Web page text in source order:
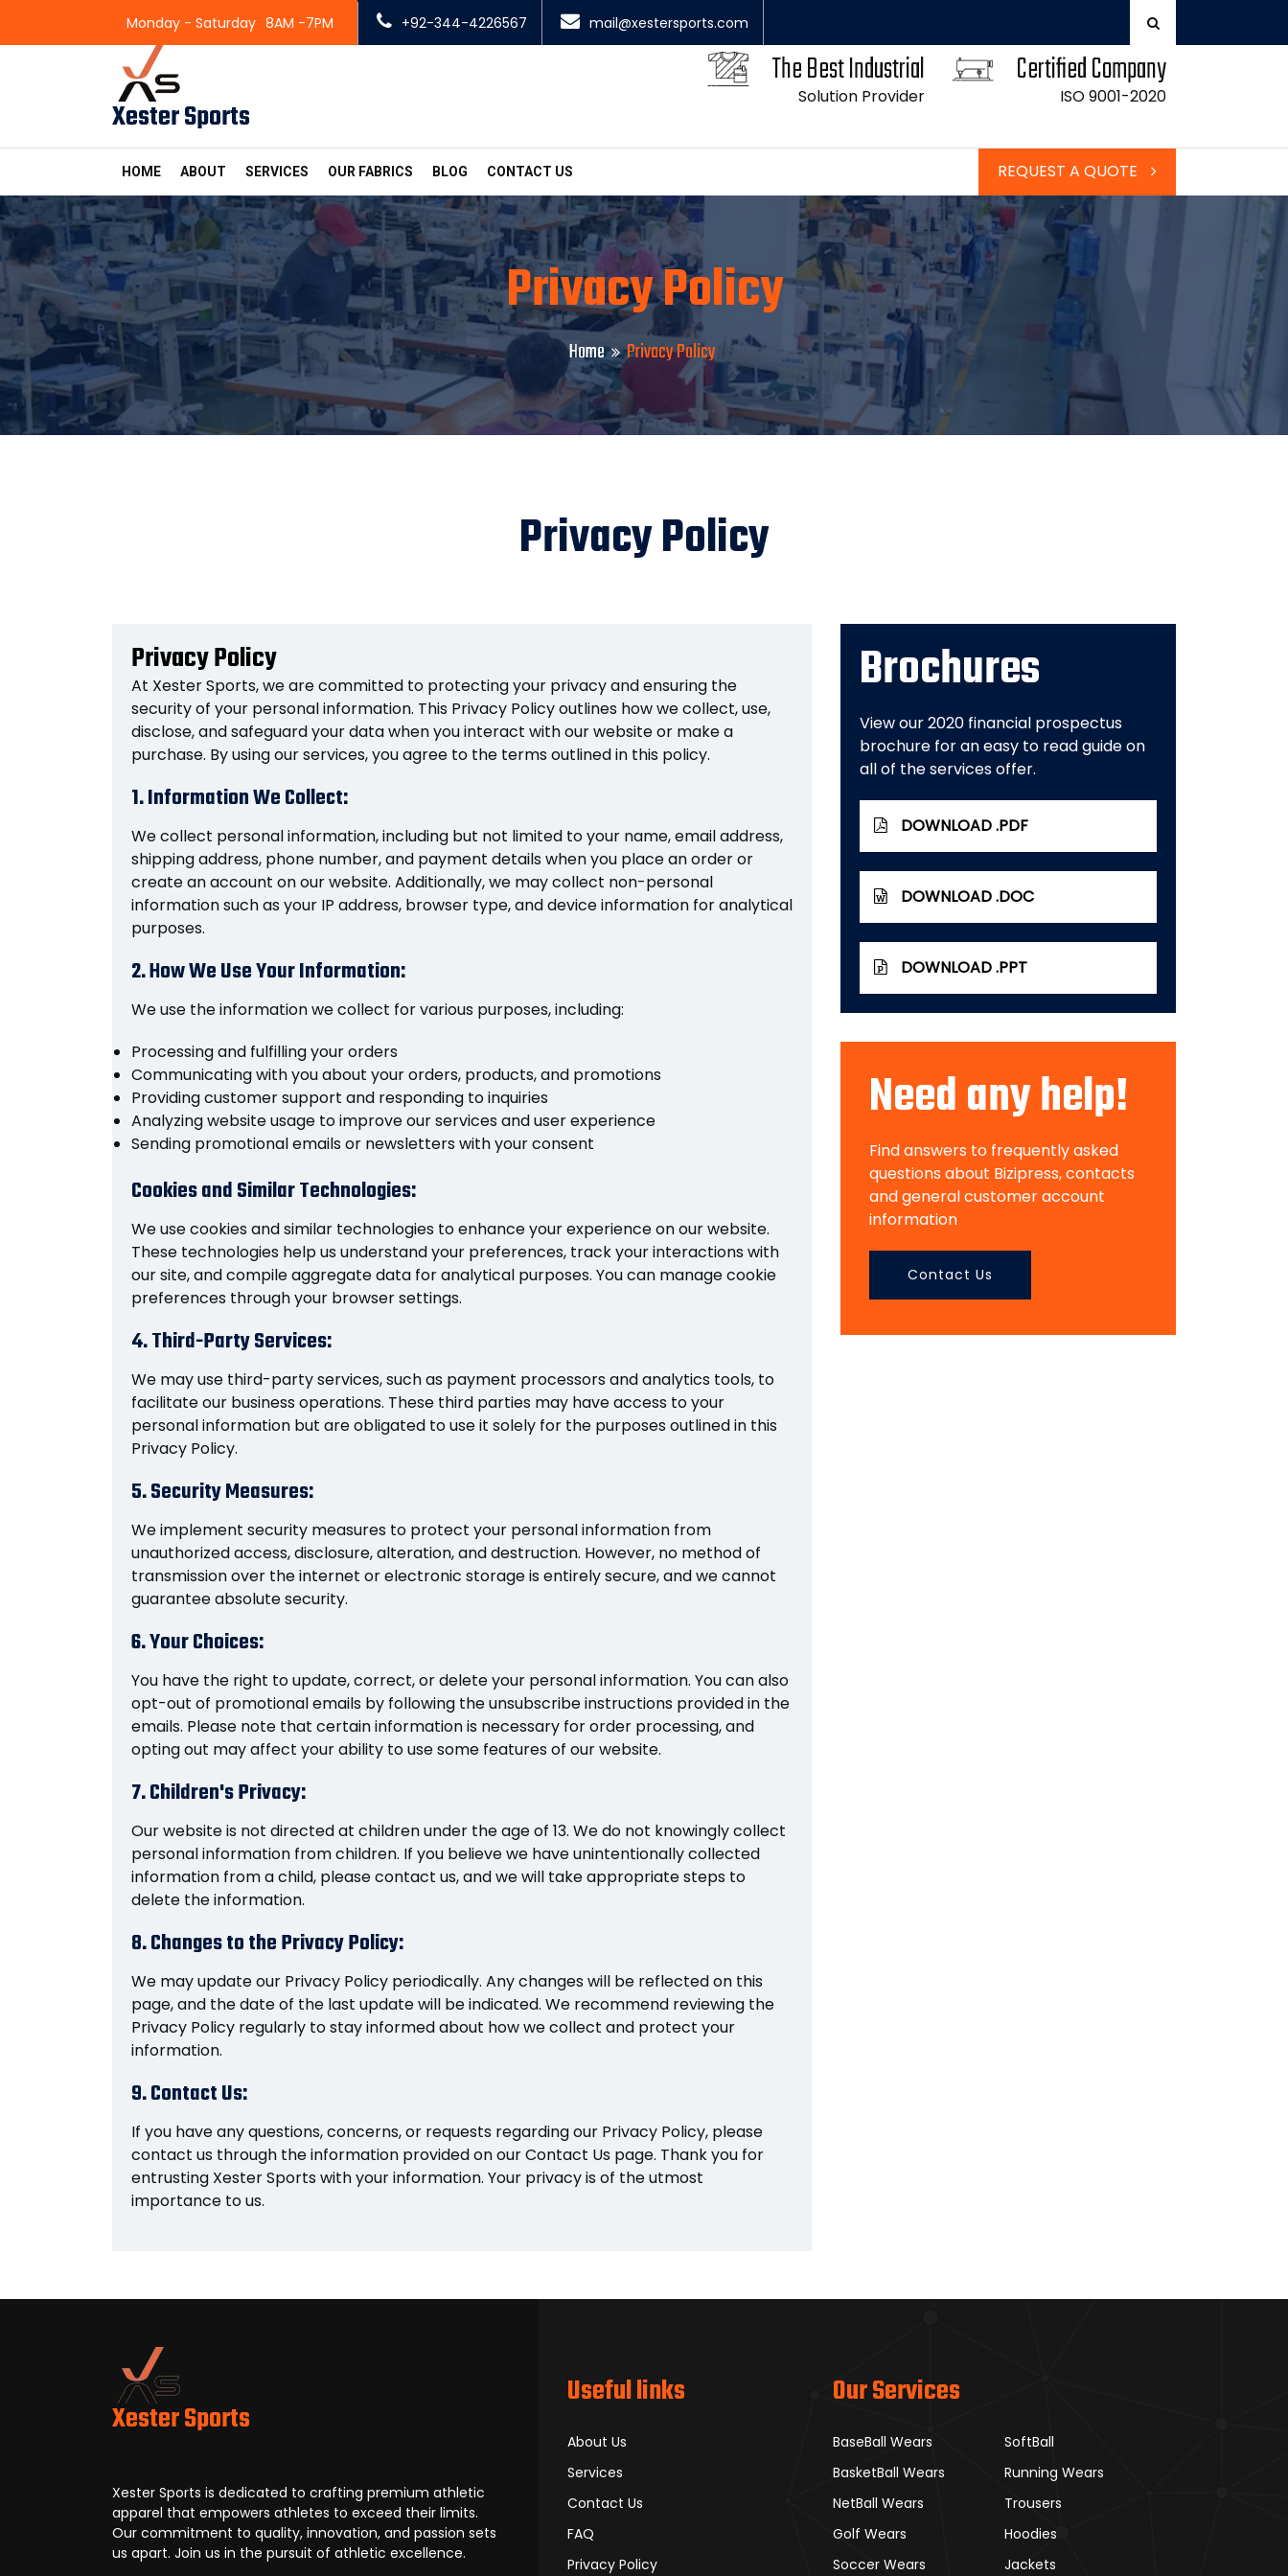
Monday - Saturday 8AM -7PM +92-344-4226567 mail@xestersports.com
Xester Sports
The Best Industrial
Solution Provider
Certified Company
ISO 9001-2020
HOME ABOUT SERVICES OUR FABRICS BLOG CONTACT US REQUEST A QUOTE
Privacy Policy
Home Privacy Policy
Privacy Policy
Privacy Policy
At Xester Sports, we are committed to protecting your privacy and ensuring the
security of your personal information. This Privacy Policy outlines how we collect, use,
disclose, and safeguard your data when you interact with our website or make a
purchase. By using our services, you agree to the terms outlined in this policy.
1. Information We Collect:
We collect personal information, including but not limited to your name, email address,
shipping address, phone number, and payment details when you place an order or
create an account on our website. Additionally, we may collect non-personal
information such as your IP address, browser type, and device information for analytical
purposes.
2. How We Use Your Information:
We use the information we collect for various purposes, including:
Processing and fulfilling your orders
Communicating with you about your orders, products, and promotions
Providing customer support and responding to inquiries
Analyzing website usage to improve our services and user experience
Sending promotional emails or newsletters with your consent
Cookies and Similar Technologies:
We use cookies and similar technologies to enhance your experience on our website.
These technologies help us understand your preferences, track your interactions with
our site, and compile aggregate data for analytical purposes. You can manage cookie
preferences through your browser settings.
4. Third-Party Services:
We may use third-party services, such as payment processors and analytics tools, to
facilitate our business operations. These third parties may have access to your
personal information but are obligated to use it solely for the purposes outlined in this
Privacy Policy.
5. Security Measures:
We implement security measures to protect your personal information from
unauthorized access, disclosure, alteration, and destruction. However, no method of
transmission over the internet or electronic storage is entirely secure, and we cannot
guarantee absolute security.
6. Your Choices:
You have the right to update, correct, or delete your personal information. You can also
opt-out of promotional emails by following the unsubscribe instructions provided in the
emails. Please note that certain information is necessary for order processing, and
opting out may affect your ability to use some features of our website.
7. Children's Privacy:
Our website is not directed at children under the age of 13. We do not knowingly collect
personal information from children. If you believe we have unintentionally collected
information from a child, please contact us, and we will take appropriate steps to
delete the information.
8. Changes to the Privacy Policy:
We may update our Privacy Policy periodically. Any changes will be reflected on this
page, and the date of the last update will be indicated. We recommend reviewing the
Privacy Policy regularly to stay informed about how we collect and protect your
information.
9. Contact Us:
If you have any questions, concerns, or requests regarding our Privacy Policy, please
contact us through the information provided on our Contact Us page. Thank you for
entrusting Xester Sports with your information. Your privacy is of the utmost
importance to us.
Brochures
View our 2020 financial prospectus
brochure for an easy to read guide on
all of the services offer.
DOWNLOAD .PDF
DOWNLOAD .DOC
DOWNLOAD .PPT
Need any help!
Find answers to frequently asked
questions about Bizipress, contacts
and general customer account
information
Contact Us
Xester Sports
Xester Sports is dedicated to crafting premium athletic
apparel that empowers athletes to exceed their limits.
Our commitment to quality, innovation, and passion sets
us apart. Join us in the pursuit of athletic excellence.
Useful links
About Us
Services
Contact Us
FAQ
Privacy Policy
Our Services
BaseBall Wears
SoftBall
BasketBall Wears
Running Wears
NetBall Wears
Trousers
Golf Wears
Hoodies
Soccer Wears
Jackets